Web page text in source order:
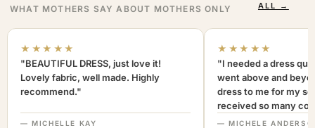
WHAT MOTHERS SAY ABOUT MOTHERS ONLY
ALL →
★★★★★
"BEAUTIFUL DRESS, just love it!
Lovely fabric, well made. Highly
recommend."
— MICHELLE KAY
★★★★★
"I needed a dress
went above and
dress to me for my
received so many
not only looked
— MICHELE